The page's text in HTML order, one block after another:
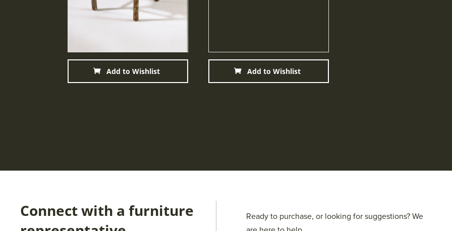
Add to Wishlist Add to Wishlist
Connect with a furniture
Ready to purchase, or looking for suggestions? We